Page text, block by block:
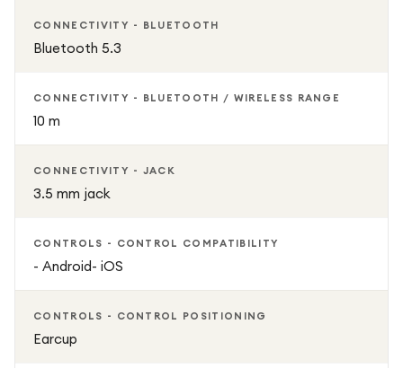
CONNECTIVITY - BLUETOOTH
Bluetooth 5.3
CONNECTIVITY - BLUETOOTH / WIRELESS RANGE
10 m
CONNECTIVITY - JACK
3.5 mm jack
CONTROLS - CONTROL COMPATIBILITY
- Android- iOS
CONTROLS - CONTROL POSITIONING
Earcup